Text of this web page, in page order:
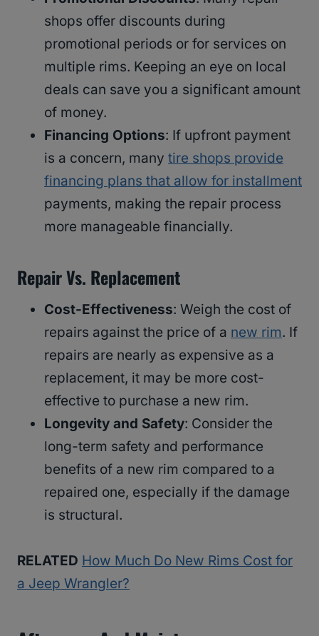
shops offer discounts during
promotional periods or for services on
multiple rims. Keeping an eye on local
deals can save you a significant amount
of money.
Financing Options: If upfront payment
is a concern, many tire shops provide
financing plans that allow for installment
payments, making the repair process
more manageable financially.
Repair Vs. Replacement
Cost-Effectiveness: Weigh the cost of
repairs against the price of a new rim. If
repairs are nearly as expensive as a
replacement, it may be more cost-
effective to purchase a new rim.
Longevity and Safety: Consider the
long-term safety and performance
benefits of a new rim compared to a
repaired one, especially if the damage
is structural.
RELATED How Much Do New Rims Cost for
a Jeep Wrangler?